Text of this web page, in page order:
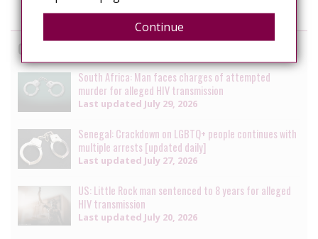
Cases
South Africa: Man faces charges of attempted
murder for alleged HIV transmission
Last updated July 29, 2026
Senegal: Crackdown on LGBTQ+ people continues with
multiple arrests [updated daily]
Last updated July 27, 2026
US: Little Rock man sentenced to 8 years for alleged
HIV transmission
Last updated July 20, 2026
Continue